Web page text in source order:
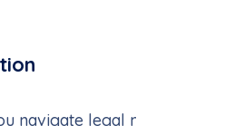
navigate legal matters